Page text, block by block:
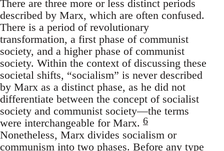
There are three more or less distinct periods
described by Marx, which are often confused.
There is a period of revolutionary
transformation, a first phase of communist
society, and a higher phase of communist
society. Within the context of discussing these
societal shifts, “socialism” is never described
by Marx as a distinct phase, as he did not
differentiate between the concept of socialist
society and communist society—the terms
were interchangeable for Marx. 6
Nonetheless, Marx divides socialism or
communism into two phases. Before any type